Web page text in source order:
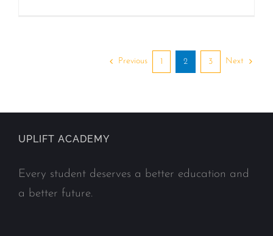
Previous 1 2 3 Next
UPLIFT ACADEMY
Every student deserves a better education and
a better future.